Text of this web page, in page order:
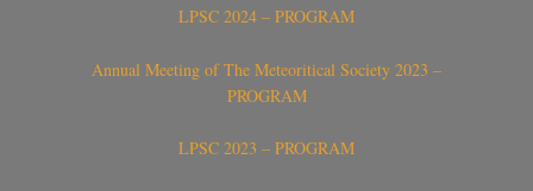
LPSC 2024 – PROGRAM
Annual Meeting of The Meteoritical Society 2023 –
PROGRAM
LPSC 2023 – PROGRAM